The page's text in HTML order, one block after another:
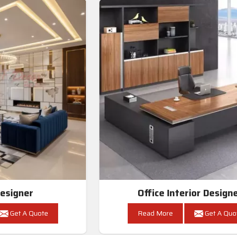
Get A Quote
Office Interior
Read More Get A